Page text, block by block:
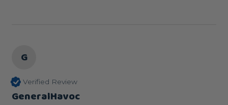
G
Verified Review
GeneralHavoc